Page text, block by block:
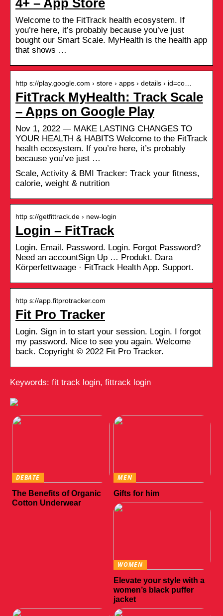
Welcome to the FitTrack health ecosystem. If
you’re here, it’s probably because you’ve just
bought our Smart Scale. MyHealth is the health app
that shows …
http s://play.google.com › store › apps › details › id=co…
FitTrack MyHealth: Track Scale
– Apps on Google Play
Nov 1, 2022 — MAKE LASTING CHANGES TO
YOUR HEALTH & HABITS Welcome to the FitTrack
health ecosystem. If you’re here, it’s probably
because you’ve just …
Scale, Activity & BMI Tracker: Track your fitness,
calorie, weight & nutrition
http s://getfittrack.de › new-login
Login – FitTrack
Login. Email. Password. Login. Forgot Password?
Need an accountSign Up … Produkt. Dara
Körperfettwaage · FitTrack Health App. Support.
http s://app.fitprotracker.com
Fit Pro Tracker
Login. Sign in to start your session. Login. I forgot
my password. Nice to see you again. Welcome
back. Copyright © 2022 Fit Pro Tracker.
Keywords: fit track login, fittrack login
DEBATE
The Benefits of Organic
Cotton Underwear
MEN
Gifts for him
WOMEN
Elevate your style with a
women’s black puffer
jacket